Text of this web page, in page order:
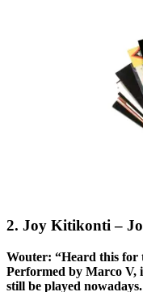
2. Joy Kitikonti –
Wouter: “Heard this for
Performed by Marco V,
still be played